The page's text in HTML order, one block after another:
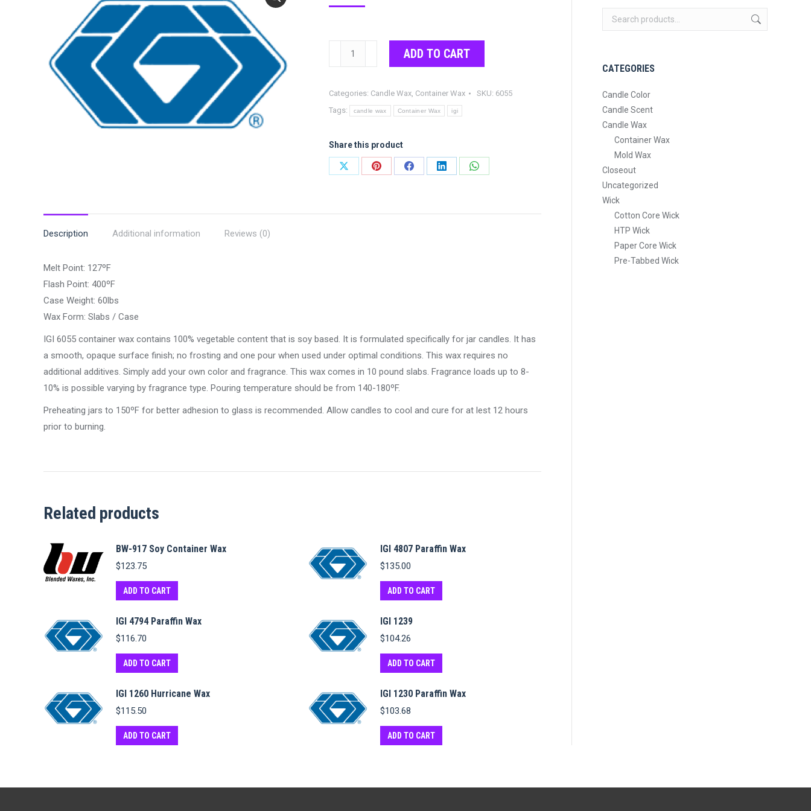
Soy
Wax
ADD TO CART
Categories: Candle Wax, Container Wax SKU: 6055
Tags:
candle wax Container Wax igi
Share this product
Share
Share
Share
Share
Share
Description Additional information Reviews (0)
Melt Point: 127ºF
Flash Point: 400ºF
Case Weight: 60lbs
Wax Form: Slabs / Case
IGI 6055 container wax contains 100% vegetable content that is soy based. It is formulated specifically for jar candles. It has
a smooth, opaque surface finish; no frosting and one pour when used under optimal conditions. This wax requires no
additional additives. Simply add your own color and fragrance. This wax comes in 10 pound slabs. Fragrance loads up to 8-
10% is possible varying by fragrance type. Pouring temperature should be from 140-180ºF.
Preheating jars to 150ºF for better adhesion to glass is recommended. Allow candles to cool and cure for at lest 12 hours
prior to burning.
Related products
BW-917 Soy Container Wax
$123.75
ADD TO CART
IGI 4807 Paraffin Wax
$135.00
ADD TO CART
IGI 4794 Paraffin Wax
$116.70
ADD TO CART
IGI 1239
$104.26
ADD TO CART
IGI 1260 Hurricane Wax
$115.50
ADD TO CART
IGI 1230 Paraffin Wax
$103.68
ADD TO CART
CATEGORIES
Candle Color
Candle Scent
Candle Wax
Container Wax
Mold Wax
Closeout
Uncategorized
Wick
Cotton Core Wick
HTP Wick
Paper Core Wick
Pre-Tabbed Wick